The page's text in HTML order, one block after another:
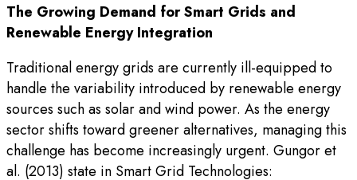
The Growing Demand for Smart Grids and
Renewable Energy Integration
Traditional energy grids are currently ill-equipped to
handle the variability introduced by renewable energy
sources such as solar and wind power. As the energy
sector shifts toward greener alternatives, managing this
challenge has become increasingly urgent. Gungor et
al. (2013) state in Smart Grid Technologies: